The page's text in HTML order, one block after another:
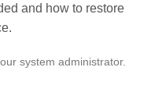
and how to restore
system administrator.